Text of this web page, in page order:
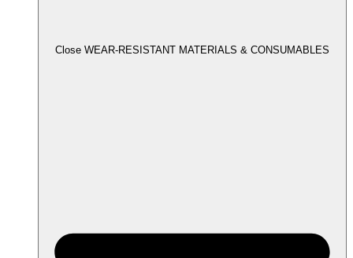
Close WEAR-RESISTANT MATERIALS & CONSUMABLES